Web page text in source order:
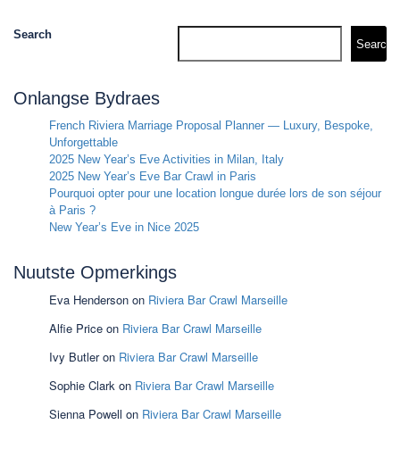
Search
Search
Onlangse Bydraes
French Riviera Marriage Proposal Planner — Luxury, Bespoke,
Unforgettable
2025 New Year’s Eve Activities in Milan, Italy
2025 New Year’s Eve Bar Crawl in Paris
Pourquoi opter pour une location longue durée lors de son séjour
à Paris ?
New Year’s Eve in Nice 2025
Nuutste Opmerkings
Eva Henderson on Riviera Bar Crawl Marseille
Alfie Price on Riviera Bar Crawl Marseille
Ivy Butleron Riviera Bar Crawl Marseille
Sophie Clark on Riviera Bar Crawl Marseille
Sienna Powell on Riviera Bar Crawl Marseille